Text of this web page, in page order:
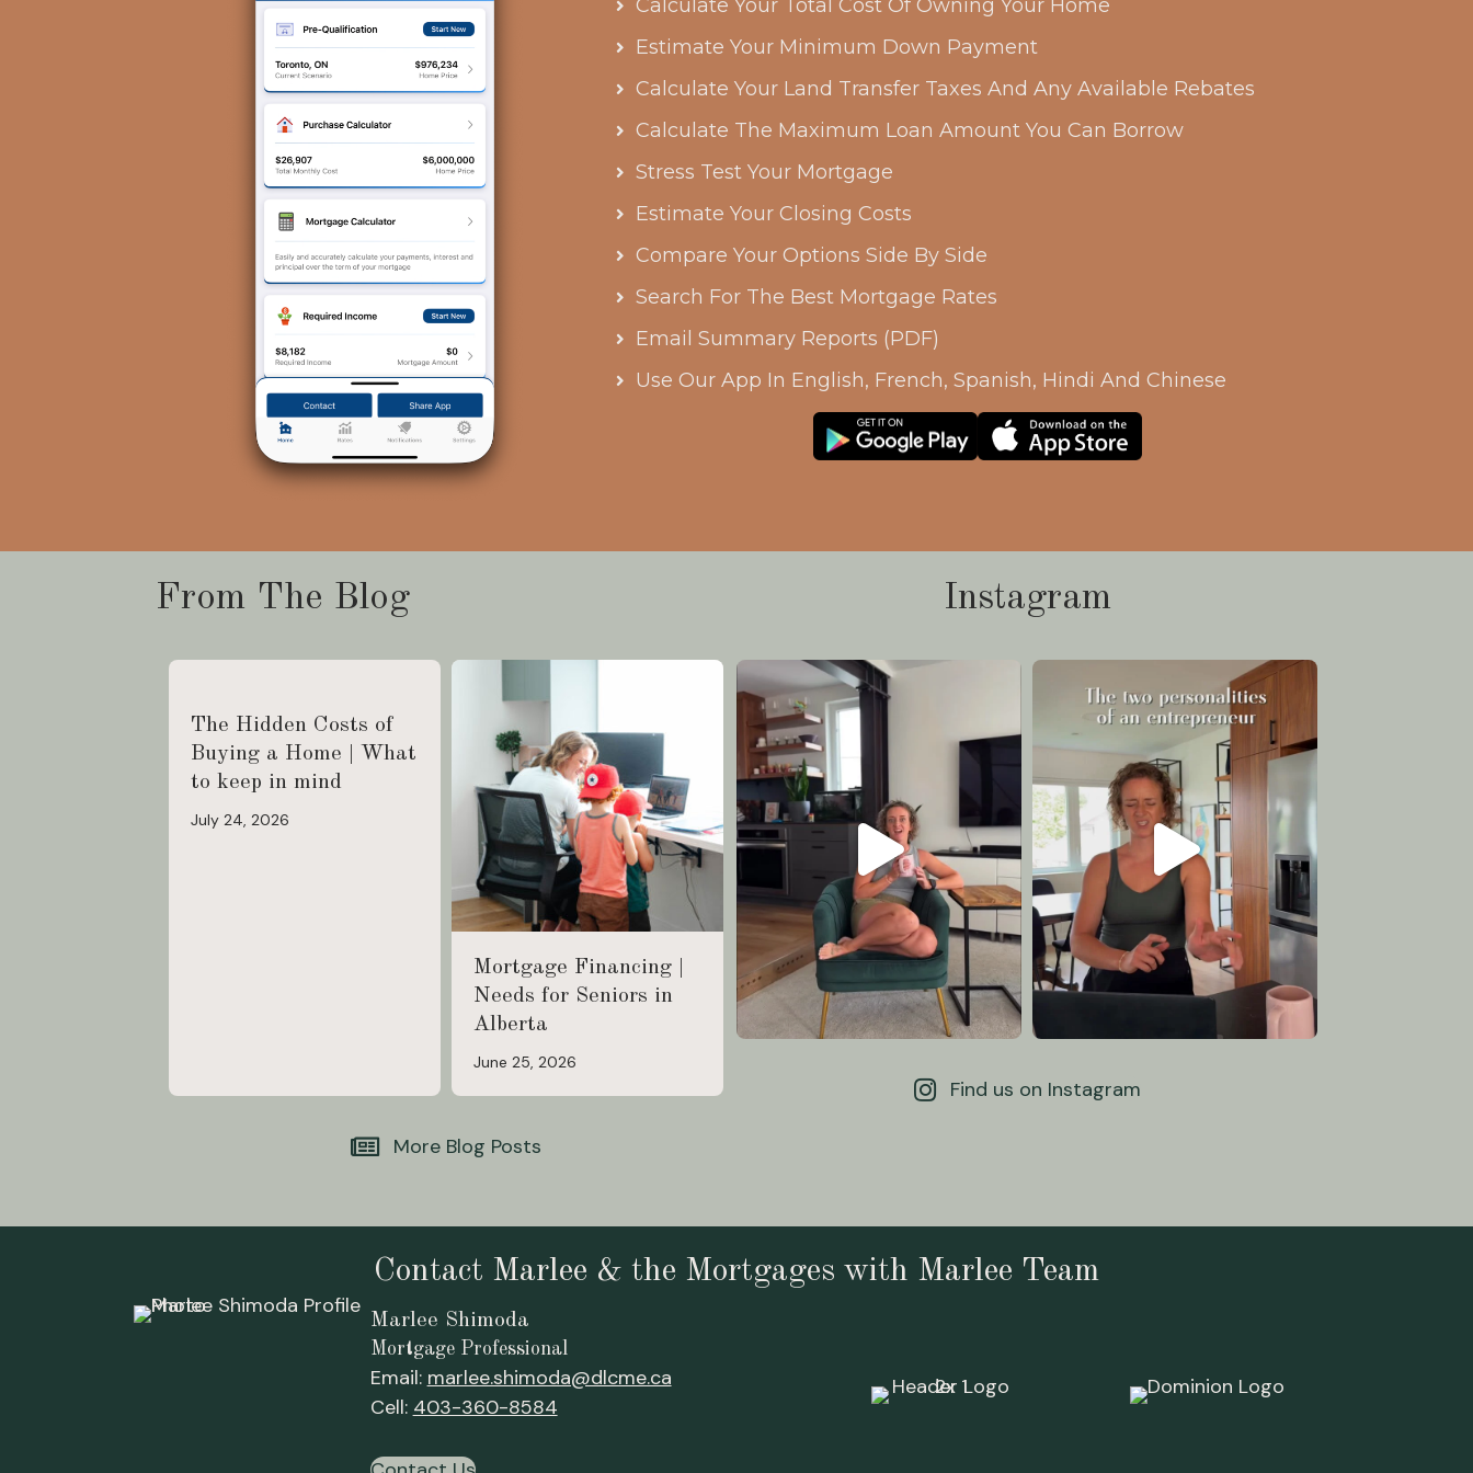
Calculate Your Total Cost Of Owning Your Home
Estimate Your Minimum Down Payment
Calculate Your Land Transfer Taxes And Any Available Rebates
Calculate The Maximum Loan Amount You Can Borrow
Stress Test Your Mortgage
Estimate Your Closing Costs
Compare Your Options Side By Side
Search For The Best Mortgage Rates
Email Summary Reports (PDF)
Use Our App In English, French, Spanish, Hindi And Chinese
From The Blog
The Hidden Costs of
Buying a Home | What
to keep in mind
July 24, 2026
Mortgage Financing |
Needs for Seniors in
Alberta
June 25, 2026
More Blog Posts
Instagram
Find us on Instagram
Contact Marlee & the Mortgages with Marlee Team
Marlee Shimoda
Mortgage Professional
Email: marlee.shimoda@dlcme.ca
Cell: 403-360-8584